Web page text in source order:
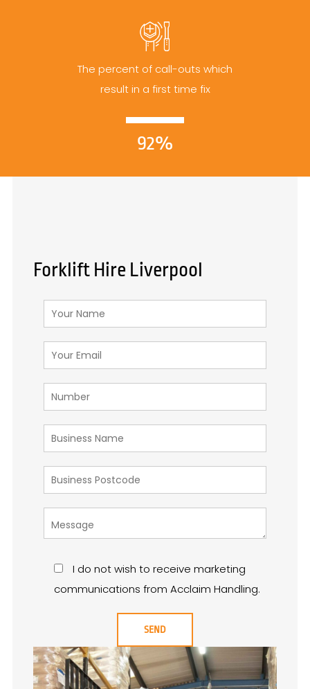
The percent of call-outs which
result in a first time fix
92%
Forklift Hire Liverpool
I do not wish to receive marketing
communications from Acclaim Handling.